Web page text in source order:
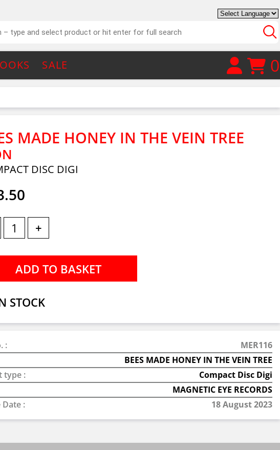
SALE 0
MADE HONEY IN THE VEIN TREE
DISC DIGI
+
STOCK
:
MER116
BEES MADE HONEY IN THE VEIN TREE
type :
Compact Disc Digi
MAGNETIC EYE RECORDS
Date :
18 August 2023